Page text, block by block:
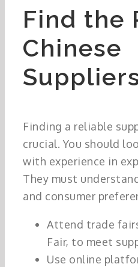
Find the
Chinese
Finding a reliable
crucial. You should
with experience in
They must
and consumer
Attend trade
Fair, to meet
Use online